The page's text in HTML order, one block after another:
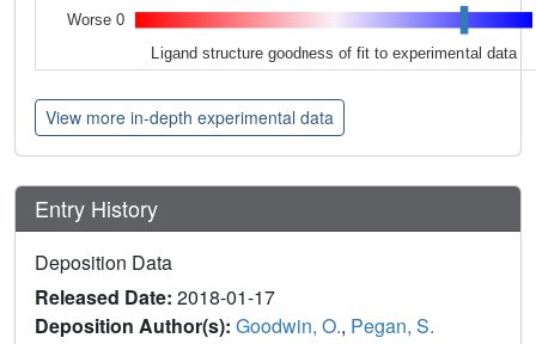
Worse 0
Ligand structure goodness of fit to experimental data
View more in-depth experimental data
Entry History
Deposition Data
Released Date: 2018-01-17
Deposition Author(s): Goodwin, O., Pegan, S.